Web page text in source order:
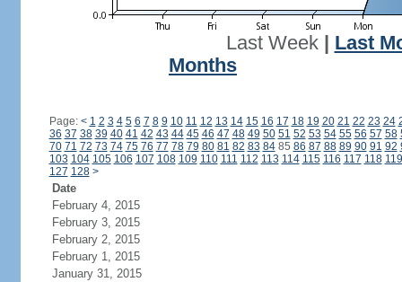
Last Week| Last
Months
Page: < 1 2 3 4 5 6 7 8 9 10 11 12 13 14 15 16 17 18 19 20 21 22 23 24
36 37 38 39 40 41 42 43 44 45 46 47 48 49 50 51 52 53 54 55 56 57 58
70 71 72 73 74 75 76 77 78 79 80 81 82 83 8485 86 87 88 89 90 91 92
103 104 105 106 107 108 109 110 111 112 113 114 115 116 117 118 119
127 128 >
Date
February 4, 2015
February 3, 2015
February 2, 2015
February 1, 2015
January 31, 2015